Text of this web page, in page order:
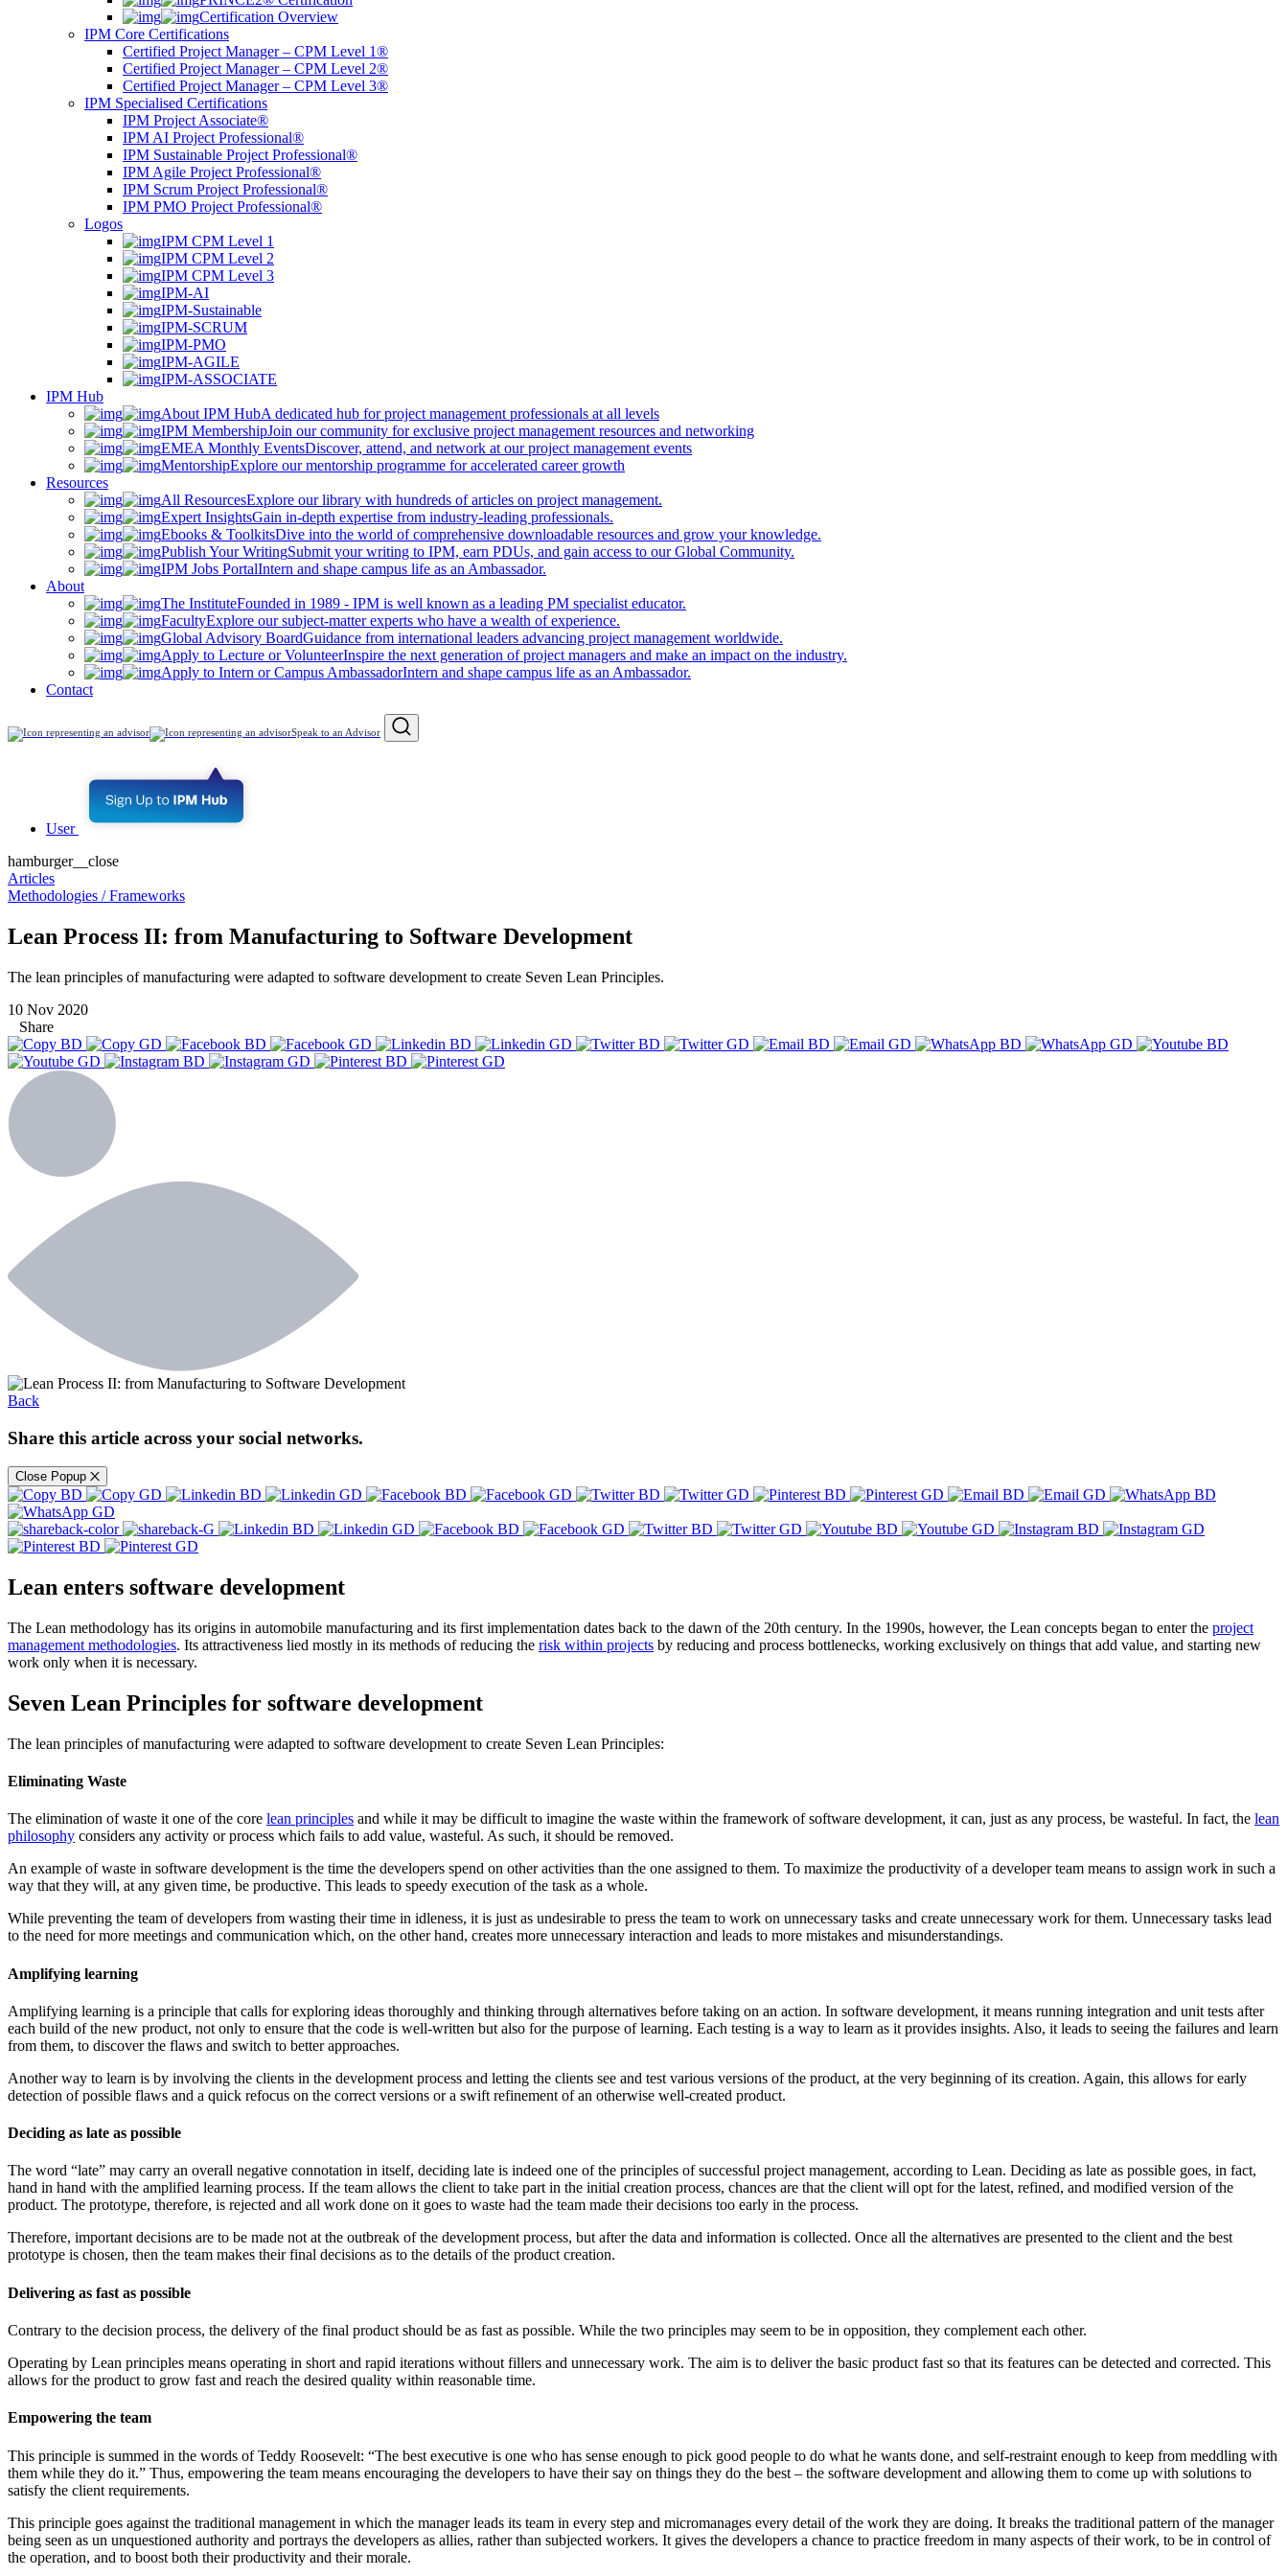
Certification Overview
IPM Core Certifications
Certified Project Manager – CPM Level 1®
Certified Project Manager – CPM Level 2®
Certified Project Manager – CPM Level 3®
IPM Specialised Certifications
IPM Project Associate®
IPM AI Project Professional®
IPM Sustainable Project Professional®
IPM Agile Project Professional®
IPM Scrum Project Professional®
IPM PMO Project Professional®
Logos
IPM CPM Level 1
IPM CPM Level 2
IPM CPM Level 3
IPM-AI
IPM-Sustainable
IPM-SCRUM
IPM-PMO
IPM-AGILE
IPM-ASSOCIATE
IPM Hub
About IPM HubA dedicated hub for project management professionals at all levels
IPM MembershipJoin our community for exclusive project management resources and networking
EMEA Monthly EventsDiscover, attend, and network at our project management events
MentorshipExplore our mentorship programme for accelerated career growth
Resources
All ResourcesExplore our library with hundreds of articles on project management.
Expert InsightsGain in-depth expertise from industry-leading professionals.
Ebooks & ToolkitsDive into the world of comprehensive downloadable resources and grow your knowledge.
Publish Your WritingSubmit your writing to IPM, earn PDUs, and gain access to our Global Community.
IPM Jobs PortalIntern and shape campus life as an Ambassador.
About
The InstituteFounded in 1989 - IPM is well known as a leading PM specialist educator.
FacultyExplore our subject-matter experts who have a wealth of experience.
Global Advisory BoardGuidance from international leaders advancing project management worldwide.
Apply to Lecture or VolunteerInspire the next generation of project managers and make an impact on the industry.
Apply to Intern or Campus AmbassadorIntern and shape campus life as an Ambassador.
Contact
Speak to an Advisor
User
hamburger__close
Articles
Methodologies / Frameworks
Lean Process II: from Manufacturing to Software Development
The lean principles of manufacturing were adapted to software development to create Seven Lean Principles.
10 Nov 2020
Share
Back
Share this article across your social networks.
Close Popup
Lean enters software development
The Lean methodology has its origins in automobile manufacturing and its first implementation dates back to the dawn of the 20th century. In the 1990s, however, the Lean concepts began to enter the project
management methodologies. Its attractiveness lied mostly in its methods of reducing the risk within projects by reducing and process bottlenecks, working exclusively on things that add value, and starting new
work only when it is necessary.
Seven Lean Principles for software development
The lean principles of manufacturing were adapted to software development to create Seven Lean Principles:
Eliminating Waste
The elimination of waste it one of the core lean principles and while it may be difficult to imagine the waste within the framework of software development, it can, just as any process, be wasteful. In fact, the lean
philosophy considers any activity or process which fails to add value, wasteful. As such, it should be removed.
An example of waste in software development is the time the developers spend on other activities than the one assigned to them. To maximize the productivity of a developer team means to assign work in such a
way that they will, at any given time, be productive. This leads to speedy execution of the task as a whole.
While preventing the team of developers from wasting their time in idleness, it is just as undesirable to press the team to work on unnecessary tasks and create unnecessary work for them. Unnecessary tasks lead
to the need for more meetings and communication which, on the other hand, creates more unnecessary interaction and leads to more mistakes and misunderstandings.
Amplifying learning
Amplifying learning is a principle that calls for exploring ideas thoroughly and thinking through alternatives before taking on an action. In software development, it means running integration and unit tests after
each build of the new product, not only to ensure that the code is well-written but also for the purpose of learning. Each testing is a way to learn as it provides insights. Also, it leads to seeing the failures and learn
from them, to discover the flaws and switch to better approaches.
Another way to learn is by involving the clients in the development process and letting the clients see and test various versions of the product, at the very beginning of its creation. Again, this allows for early
detection of possible flaws and a quick refocus on the correct versions or a swift refinement of an otherwise well-created product.
Deciding as late as possible
The word “late” may carry an overall negative connotation in itself, deciding late is indeed one of the principles of successful project management, according to Lean. Deciding as late as possible goes, in fact,
hand in hand with the amplified learning process. If the team allows the client to take part in the initial creation process, chances are that the client will opt for the latest, refined, and modified version of the
product. The prototype, therefore, is rejected and all work done on it goes to waste had the team made their decisions too early in the process.
Therefore, important decisions are to be made not at the outbreak of the development process, but after the data and information is collected. Once all the alternatives are presented to the client and the best
prototype is chosen, then the team makes their final decisions as to the details of the product creation.
Delivering as fast as possible
Contrary to the decision process, the delivery of the final product should be as fast as possible. While the two principles may seem to be in opposition, they complement each other.
Operating by Lean principles means operating in short and rapid iterations without fillers and unnecessary work. The aim is to deliver the basic product fast so that its features can be detected and corrected. This
allows for the product to grow fast and reach the desired quality within reasonable time.
Empowering the team
This principle is summed in the words of Teddy Roosevelt: “The best executive is one who has sense enough to pick good people to do what he wants done, and self-restraint enough to keep from meddling with
them while they do it.” Thus, empowering the team means encouraging the developers to have their say on things they do the best – the software development and allowing them to come up with solutions to
satisfy the client requirements.
This principle goes against the traditional management in which the manager leads its team in every step and micromanages every detail of the work they are doing. It breaks the traditional pattern of the manager
being seen as un unquestioned authority and portrays the developers as allies, rather than subjected workers. It gives the developers a chance to practice freedom in many aspects of their work, to be in control of
the operation, and to boost both their productivity and their morale.